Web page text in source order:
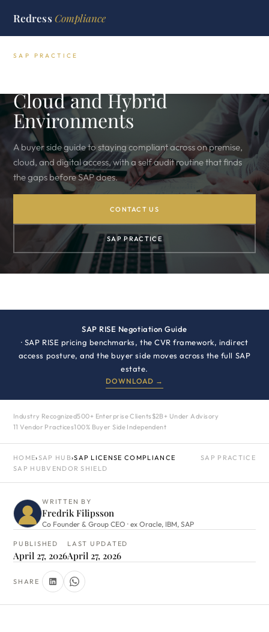
Redress Compliance
SAP PRACTICE
Cloud and Hybrid
Environments
A buyer side guide to staying compliant across on premise,
cloud, and digital access, with a self audit routine that finds
the gaps before SAP does.
CONTACT US
SAP PRACTICE
SAP RISE Negotiation Guide
· SAP RISE pricing benchmarks, the CVR framework, indirect
access posture, and the buyer side moves across the full SAP
estate.
DOWNLOAD →
Industry Recognized500+ Enterprise Clients $2B+ Under Advisory
11 Vendor Practices100% Buyer Side Independent
HOME›SAP HUB›SAP LICENSE COMPLIANCE
SAP PRACTICE
SAP HUBVENDOR SHIELD
WRITTEN BY
Fredrik Filipsson
Co Founder & Group CEO · ex Oracle, IBM, SAP
PUBLISHED
April 27, 2026
LAST UPDATED
April 27, 2026
SHARE